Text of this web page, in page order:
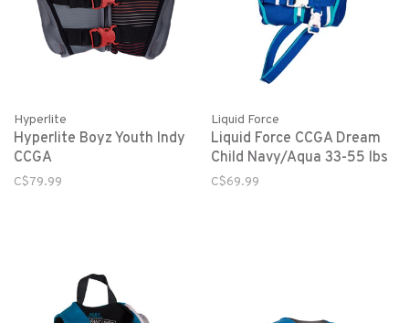
Hyperlite
Hyperlite Boyz Youth Indy
CCGA
C$79.99
Liquid Force
Liquid Force CCGA Dream
Child Navy/Aqua 33-55 lbs
C$69.99